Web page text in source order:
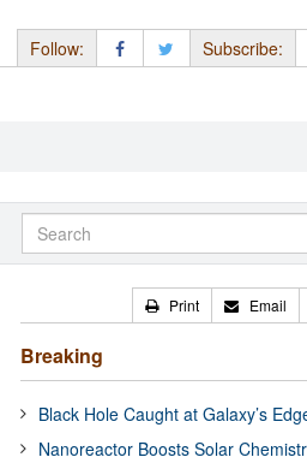
Follow: Subscribe:
Print Email
Breaking
Black Hole Caught at Galaxy’s
Nanoreactor Boosts Solar